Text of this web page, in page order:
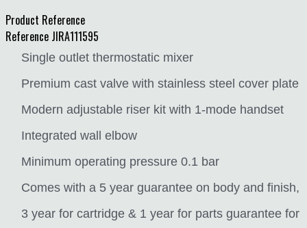
Product Reference
Reference JIRA111595
Single outlet thermostatic mixer
Premium cast valve with stainless steel cover plate
Modern adjustable riser kit with 1-mode handset
Integrated wall elbow
Minimum operating pressure 0.1 bar
Comes with a 5 year guarantee on body and finish,
3 year for cartridge & 1 year for parts guarantee for